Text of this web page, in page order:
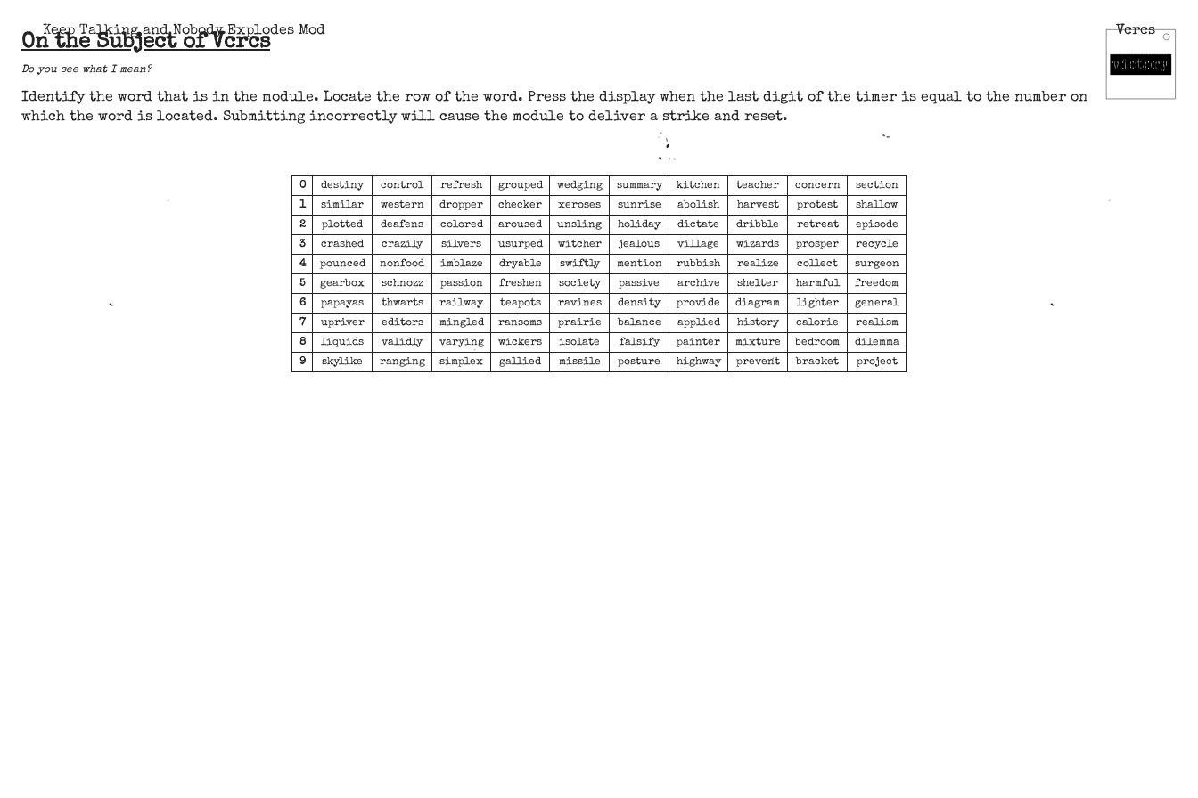
Keep Talking and Nobody Explodes Mod Vcrcs
On the Subject of Vcrcs
Do you see what I mean?
Identify the word that is in the module. Locate the row of the word. Press the display when the last digit of the timer is equal to the number on
which the word is located. Submitting incorrectly will cause the module to deliver a strike and reset.
0 destiny control refresh grouped wedging summary kitchen teacher concern
section
1
similar western dropper checker xeroses sunrise abolish harvest protest
shallow
2
plotted deafens colored aroused unsling holiday dictate dribble retreat
episode
3
crashed crazily silvers usurped witcher jealous village wizards prosper
recycle
4
pounced nonfood imblaze dryable swiftly mention rubbish realize collect
surgeon
5
gearbox schnozz passion freshen society passive archive shelter harmful
freedom
6
papayas thwarts railway teapots ravines density provide diagram lighter
general
7
upriver editors mingled ransoms prairie balance applied history calorie
realism
8
liquids validly varying wickers isolate falsify painter mixture bedroom
dilemma
9
skylike ranging simplex gallied missile posture highway prevent bracket project